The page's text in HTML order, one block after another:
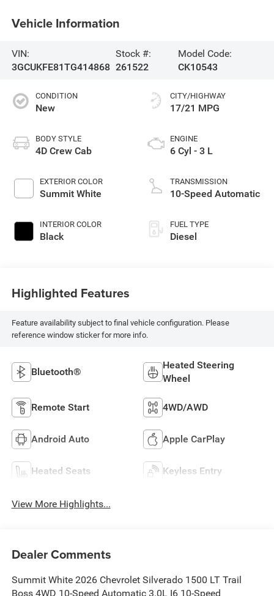
Vehicle Information
VIN:
3GCUKFE81TG414868
Stock #:
261522
Model Code:
CK10543
CONDITION
New
BODY STYLE
4D Crew Cab
EXTERIOR COLOR
Summit White
INTERIOR COLOR
Black
CITY/HIGHWAY
17/21 MPG
ENGINE
6 Cyl - 3 L
TRANSMISSION
10-Speed Automatic
FUEL TYPE
Diesel
Highlighted Features
Feature availability subject to final vehicle configuration. Please
reference window sticker for more info.
Bluetooth®
Heated Steering
Wheel
Remote Start 4WD/AWD
Android Auto Apple CarPlay
Heated Seats Keyless Entry
View More Highlights...
Dealer Comments
Summit White 2026 Chevrolet Silverado 1500 LT Trail
Boss 4WD 10-Speed Automatic 3.0L I6 10-Speed